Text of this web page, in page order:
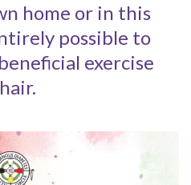
home or in this
possible to
exercise